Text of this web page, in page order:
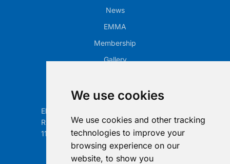
We use cookies
We use cookies and other tracking
technologies to improve your
browsing experience on our
website, to show you
News
EMMA
Membership
Gallery
Electronic Retailing Association Global ASBL
Rue Egide Van Ophem 40A
1180 Brussels, Belgium
Contact us